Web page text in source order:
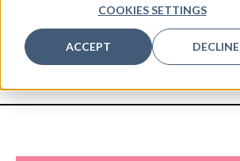
COOKIES SETTINGS
ACCEPT DECLINE